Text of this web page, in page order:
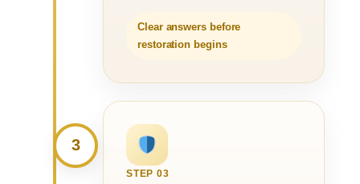
Clear answers before
restoration begins
3
STEP 03